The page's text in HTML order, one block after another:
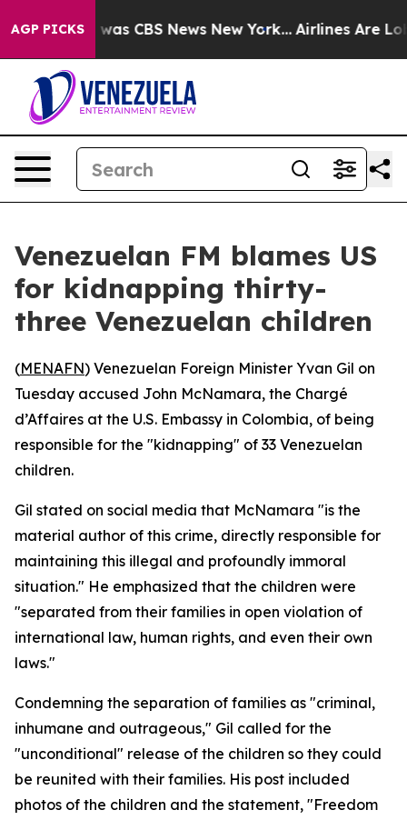
AGP PICKSwas CBS News New York... Airlines Are
Venezuelan FM blames US
for kidnapping thirty-
three Venezuelan children
(MENAFN) Venezuelan Foreign Minister Yvan Gil on
Tuesday accused John McNamara, the Chargé
d’Affaires at the U.S. Embassy in Colombia, of being
responsible for the "kidnapping" of 33 Venezuelan
children.
Gil stated on social media that McNamara "is the
material author of this crime, directly responsible for
maintaining this illegal and profoundly immoral
situation." He emphasized that the children were
"separated from their families in open violation of
international law, human rights, and even their own
laws."
Condemning the separation of families as "criminal,
inhumane and outrageous," Gil called for the
"unconditional" release of the children so they could
be reunited with their families. His post included
photos of the children and the statement, "Freedom